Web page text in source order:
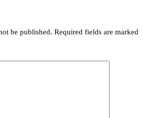
be published. Required fields are marked